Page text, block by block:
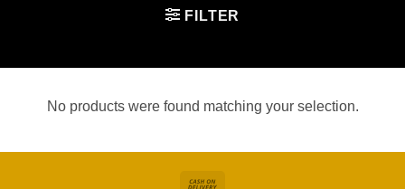
FILTER
No products were found matching your selection.